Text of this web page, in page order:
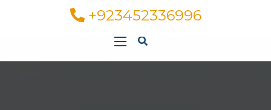
+923452336996